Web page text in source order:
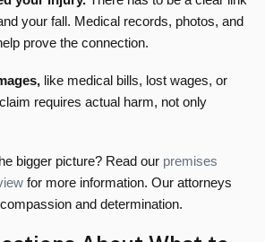
your fall. Medical records, photos, and
prove the connection.
like medical bills, lost wages, or
requires actual harm, not only
bigger picture? Read our premises
for more information. Our attorneys
and determination.